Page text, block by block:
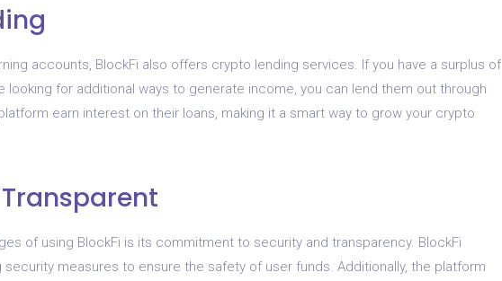
accounts, BlockFi also offers crypto lending services. If you have a surplus of
looking for additional ways to generate income, you can lend them out through
earn interest on their loans, making it a smart way to grow your crypto
of using BlockFi is its commitment to security and transparency. BlockFi
security measures to ensure the safety of user funds. Additionally, the platform